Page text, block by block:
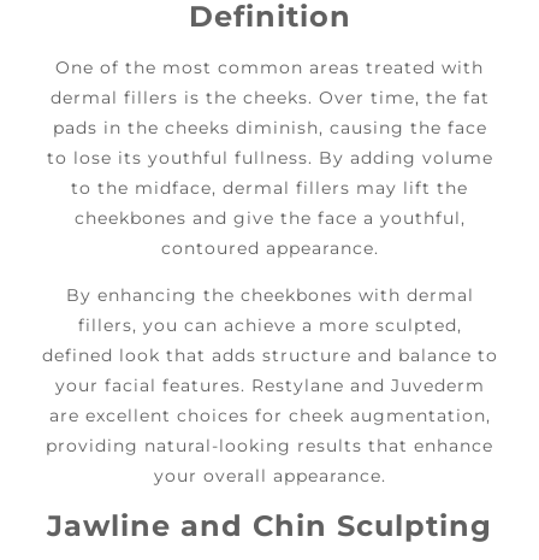
Definition
One of the most common areas treated with
dermal fillers is the cheeks. Over time, the fat
pads in the cheeks diminish, causing the face
to lose its youthful fullness. By adding volume
to the midface, dermal fillers may lift the
cheekbones and give the face a youthful,
contoured appearance.
By enhancing the cheekbones with dermal
fillers, you can achieve a more sculpted,
defined look that adds structure and balance to
your facial features. Restylane and Juvederm
are excellent choices for cheek augmentation,
providing natural-looking results that enhance
your overall appearance.
Jawline and Chin Sculpting